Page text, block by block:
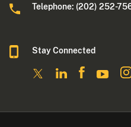
Telephone: (202) 252-
Stay Connected